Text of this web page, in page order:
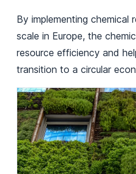
By implementing chemical
scale in Europe, the
resource efficiency and
transition to a circular